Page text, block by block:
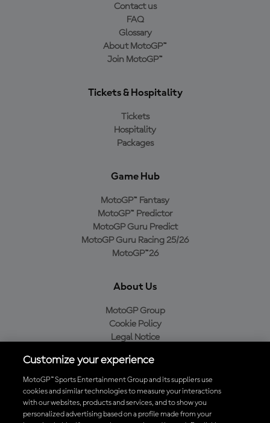
Contact us
FAQ
Glossary
About MotoGP™
Join MotoGP™
Tickets & Hospitality
Tickets
Hospitality
Packages
Game Hub
MotoGP™ Fantasy
MotoGP™ Predictor
MotoGP Guru Predict
MotoGP Guru Racing 25/26
MotoGP™26
About Us
MotoGP Group
Cookie Policy
Legal Notice
Purchase Policy
Download the Official MotoGP™ App
Customize your experience
MotoGP™ Sports Entertainment Group and its suppliers use
cookies and similar technologies to measure your interactions
with our websites, products and services, and to show you
personalized advertising based on a profile made from your